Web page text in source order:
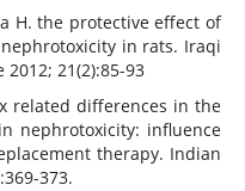
H. the protective effect of
in rats. Iraqi
21(2):85-93
related differences in the
nephrotoxicity: influence
therapy. Indian
373.